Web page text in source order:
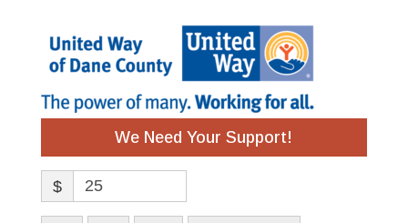
We Need Your Support!
$